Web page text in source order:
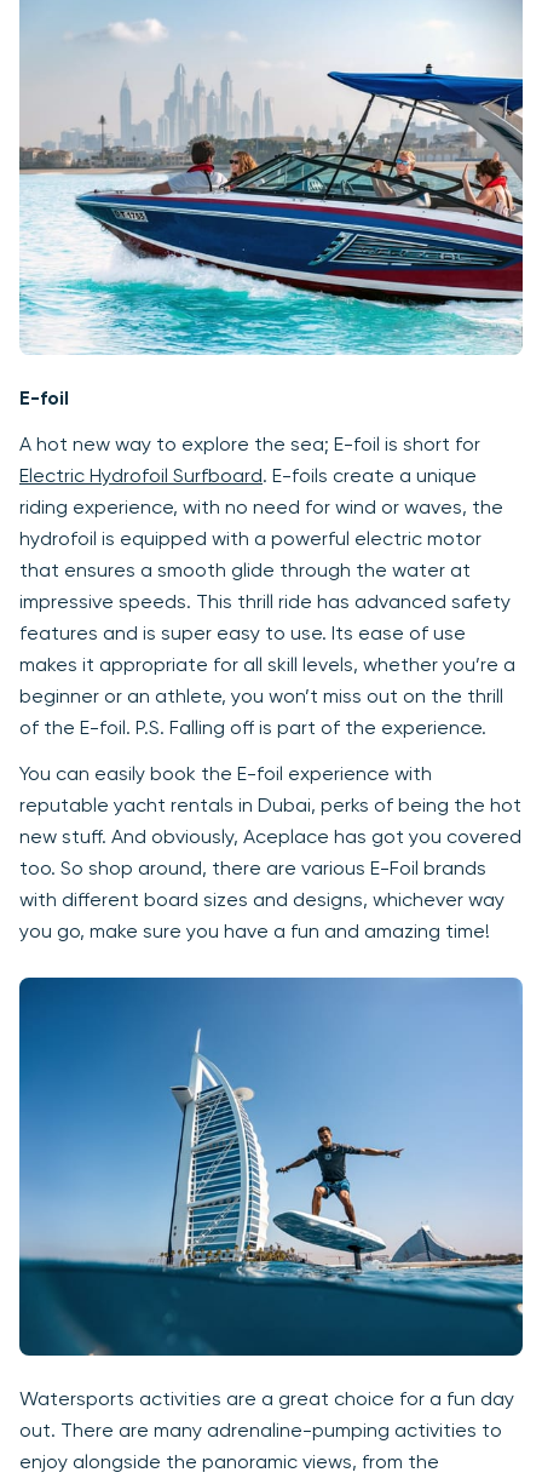
E-foil
A hot new way to explore the sea; E-foil is short for
Electric Hydrofoil Surfboard. E-foils create a unique
riding experience, with no need for wind or waves, the
hydrofoil is equipped with a powerful electric motor
that ensures a smooth glide through the water at
impressive speeds. This thrill ride has advanced safety
features and is super easy to use. Its ease of use
makes it appropriate for all skill levels, whether you’re a
beginner or an athlete, you won’t miss out on the thrill
of the E-foil. P.S. Falling off is part of the experience.
You can easily book the E-foil experience with
reputable yacht rentals in Dubai, perks of being the hot
new stuff. And obviously, Aceplace has got you covered
too. So shop around, there are various E-Foil brands
with different board sizes and designs, whichever way
you go, make sure you have a fun and amazing time!
Watersports activities are a great choice for a fun day
out. There are many adrenaline-pumping activities to
enjoy alongside the panoramic views, from the